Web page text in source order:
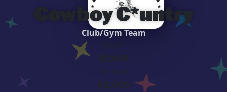
Cowboy C*untry
Club/Gym Team
Raised
$2,109
Our Goal
$2,000